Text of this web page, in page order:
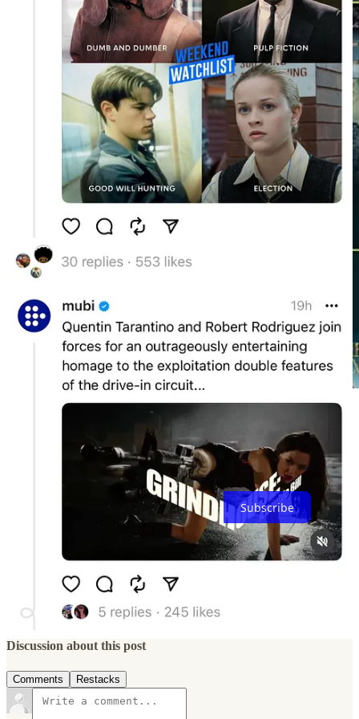
Thank you for reading this edition of The Streaming Lab (until the
end!) Subscribe below if you don’t want to miss the next one 👇
Subscribe
Previous
Next
Discussion about this post
Comments Restacks